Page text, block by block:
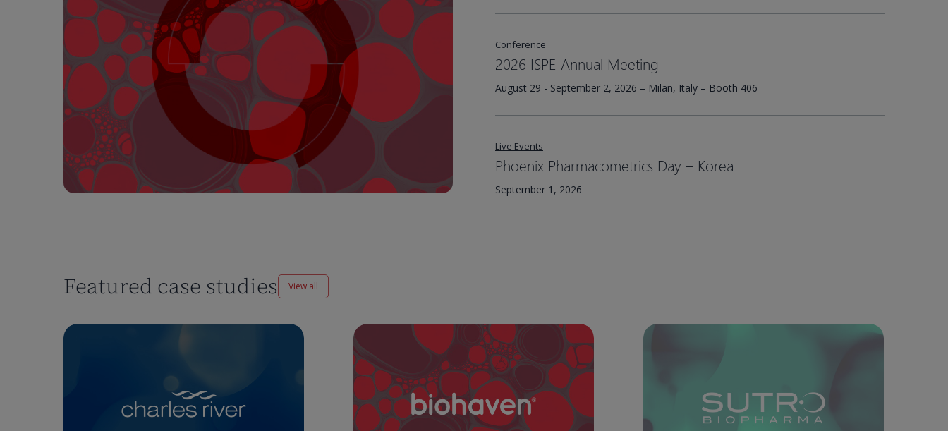
Conference
2026 ISPE Annual Meeting
August 29 - September 2, 2026 – Milan, Italy – Booth 406
Live Events
Phoenix Pharmacometrics Day – Korea​
September 1, 2026
Featured case studies View all
Enhancing
Medicines
matter:
Biohaven’s
Nurtec™
drug
Model-
Dose